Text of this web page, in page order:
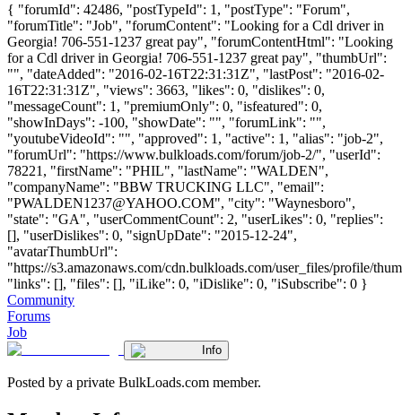
{ "forumId": 42486, "postTypeId": 1, "postType": "Forum",
"forumTitle": "Job", "forumContent": "Looking for a Cdl driver in
Georgia! 706-551-1237 great pay", "forumContentHtml": "Looking
for a Cdl driver in Georgia! 706-551-1237 great pay", "thumbUrl":
"", "dateAdded": "2016-02-16T22:31:31Z", "lastPost": "2016-02-
16T22:31:31Z", "views": 3663, "likes": 0, "dislikes": 0,
"messageCount": 1, "premiumOnly": 0, "isfeatured": 0,
"showInDays": -100, "showDate": "", "forumLink": "",
"youtubeVideoId": "", "approved": 1, "active": 1, "alias": "job-2",
"forumUrl": "https://www.bulkloads.com/forum/job-2/", "userId":
78221, "firstName": "PHIL", "lastName": "WALDEN",
"companyName": "BBW TRUCKING LLC", "email":
"PWALDEN1237@YAHOO.COM", "city": "Waynesboro",
"state": "GA", "userCommentCount": 2, "userLikes": 0, "replies":
[], "userDislikes": 0, "signUpDate": "2015-12-24",
"avatarThumbUrl":
"https://s3.amazonaws.com/cdn.bulkloads.com/user_files/profile/
"links": [], "files": [], "iLike": 0, "iDislike": 0, "iSubscribe": 0 }
Community
Forums
Job
Info
Posted by a private BulkLoads.com member.